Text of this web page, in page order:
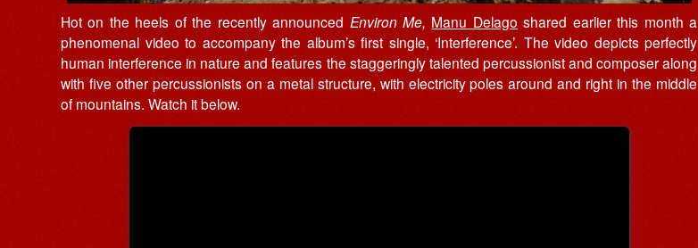
Hot on the heels of the recently announced Environ Me, Manu Delago shared earlier this month a
phenomenal video to accompany the album’s first single, ‘Interference’. The video depicts perfectly
human interference in nature and features the staggeringly talented percussionist and composer along
with five other percussionists on a metal structure, with electricity poles around and right in the middle
of mountains. Watch it below.